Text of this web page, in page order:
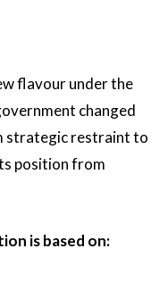
flavour under the
changed
strategic restraint to
position from
is based on: